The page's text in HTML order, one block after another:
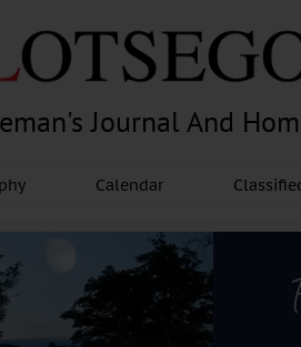
Journal And
Calendar